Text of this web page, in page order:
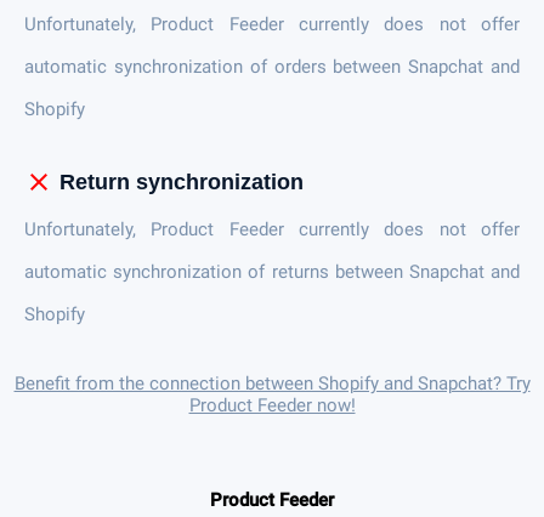
Unfortunately, Product Feeder currently does not offer
automatic synchronization of orders between Snapchat and
Shopify
close Return synchronization
Unfortunately, Product Feeder currently does not offer
automatic synchronization of returns between Snapchat and
Shopify
Benefit from the connection between Shopify and Snapchat? Try
Product Feeder now!
Product Feeder